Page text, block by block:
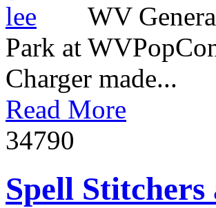
WV
Park at
Charger made...
Read More
34790
Spell Stitchers